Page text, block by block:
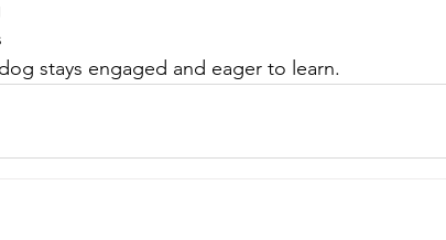
stays engaged and eager to learn.